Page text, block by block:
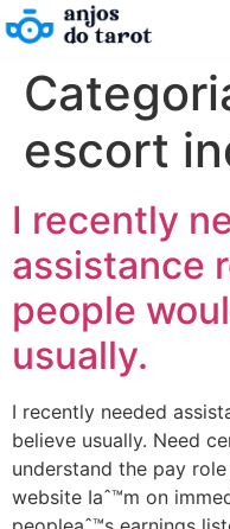
escort
I recently
assistance
people
usually.
I recently needed
believe usually. Need
understand the pay
website Iaˆ™m on